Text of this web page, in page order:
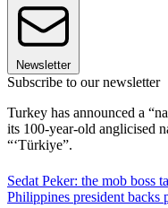
Newsletter
Subscribe to our newsletter
Turkey has announced a
its 100-year-old anglicised
“‘Türkiye”.
Sedat Peker: the mob boss
Philippines president backs